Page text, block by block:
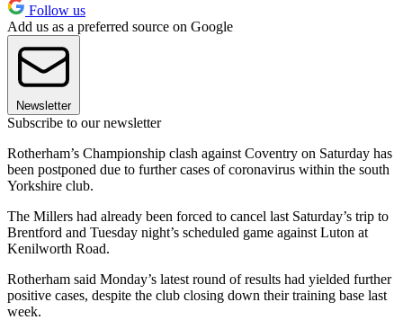
Follow us
Add us as a preferred source on Google
Newsletter
Subscribe to our newsletter
Rotherham’s Championship clash against Coventry on Saturday has
been postponed due to further cases of coronavirus within the south
Yorkshire club.
The Millers had already been forced to cancel last Saturday’s trip to
Brentford and Tuesday night’s scheduled game against Luton at
Kenilworth Road.
Rotherham said Monday’s latest round of results had yielded further
positive cases, despite the club closing down their training base last
week.